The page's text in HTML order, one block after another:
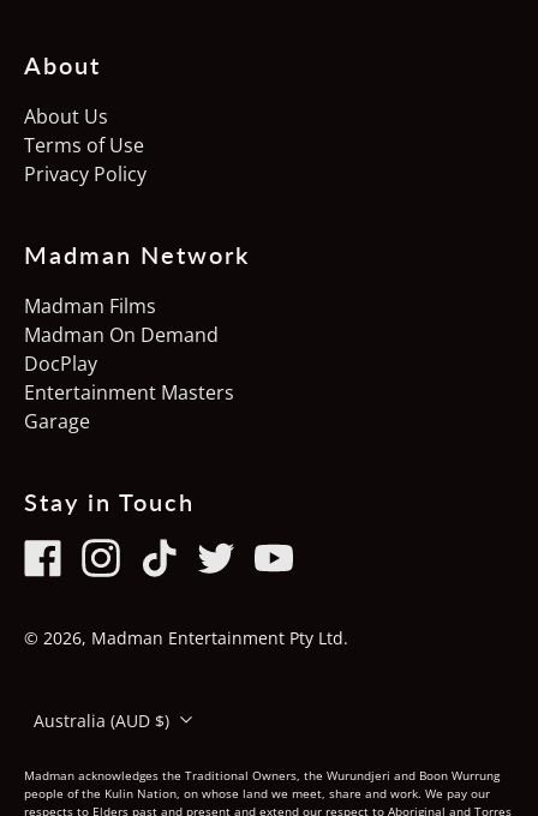
About
About Us
Terms of Use
Privacy Policy
Madman Network
Madman Films
Madman On Demand
DocPlay
Entertainment Masters
Garage
Stay in Touch
© 2026, Madman Entertainment Pty Ltd.
Country/region
Australia (AUD $)
Finland (EUR €)
France (EUR €)
Germany (EUR €)
Ireland (EUR €)
Italy (EUR €)
Japan (JPY ¥)
Luxembourg (EUR €)
Netherlands (EUR €)
New Zealand (NZD $)
Norway (AUD $)
Portugal (EUR €)
Slovakia (EUR €)
Madman acknowledges the Traditional Owners, the Wurundjeri and Boon Wurrung
people of the Kulin Nation, on whose land we meet, share and work. We pay our
respects to Elders past and present and extend our respect to Aboriginal and Torres